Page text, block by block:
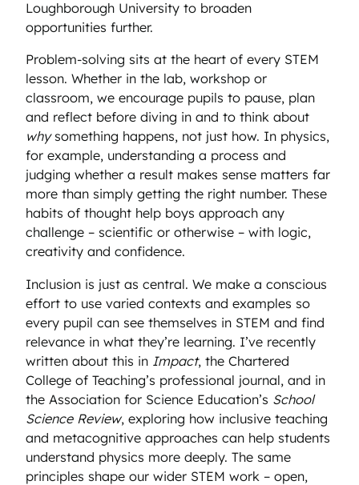
Loughborough University to broaden
opportunities further.
Problem-solving sits at the heart of every STEM
lesson. Whether in the lab, workshop or
classroom, we encourage pupils to pause, plan
and reflect before diving in and to think about
whysomething happens, not just how. In physics,
for example, understanding a process and
judging whether a result makes sense matters far
more than simply getting the right number. These
habits of thought help boys approach any
challenge – scientific or otherwise – with logic,
creativity and confidence.
Inclusion is just as central. We make a conscious
effort to use varied contexts and examples so
every pupil can see themselves in STEM and find
relevance in what they’re learning. I’ve recently
written about this in Impact, the Chartered
College of Teaching’s professional journal, and in
the Association for Science Education’s School
Science Review, exploring how inclusive teaching
and metacognitive approaches can help students
understand physics more deeply. The same
principles shape our wider STEM work – open,